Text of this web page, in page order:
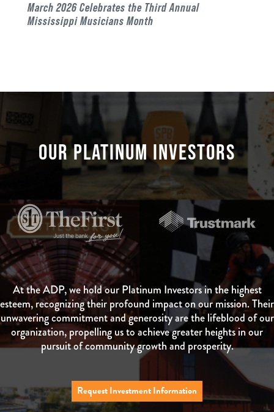
March 2026 Celebrates the Third Annual
Mississippi Musicians Month
OUR PLATINUM INVESTORS
At the ADP, we hold our Platinum Investors in the highest
esteem, recognizing their profound impact on our mission. Their
unwavering commitment and generosity are the lifeblood of our
organization, propelling us to achieve greater heights in our
pursuit of community growth and prosperity.
Request Investment Information